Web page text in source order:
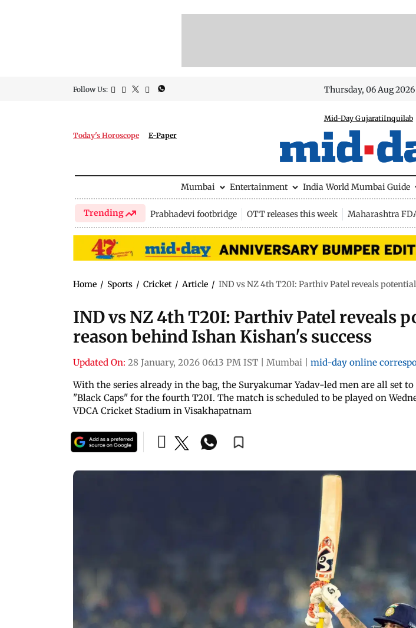
Follow Us: Thursday, 06 Aug 2026
Today's Horoscope E-Paper
Mid-Day GujaratiInquilab
Mumbai Entertainment India World Mumbai Guide
Trending Prabhadevi footbridge OTT releases this week Maharashtra
Home / Sports / Cricket / Article / IND vs NZ 4th T20I: Parthiv Patel reveals
IND vs NZ 4th T20I: Parthiv Patel reveals
reason behind Ishan Kishan's success
Updated On: 28 January, 2026 06:13 PM IST Mumbai
mid-day online
With the series already in the bag, the Suryakumar Yadav-led men are all set
"Black Caps" for the fourth T20I. The match is scheduled to be played on
VDCA Cricket Stadium in Visakhapatnam